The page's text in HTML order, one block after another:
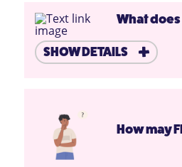
What does
SHOW DETAILS
How may